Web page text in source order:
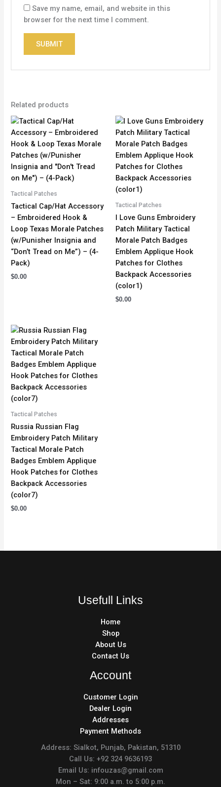
Save my name, email, and website in this
browser for the next time I comment.
Related products
Tactical Patches
Tactical Cap/Hat Accessory
– Embroidered Hook &
Loop Texas Morale Patches
(w/Punisher Insignia and
“Don’t Tread on Me”) – (4-
Pack)
$0.00
Tactical Patches
I Love Guns Embroidery
Patch Military Tactical
Morale Patch Badges
Emblem Applique Hook
Patches for Clothes
Backpack Accessories
(color1)
$0.00
Tactical Patches
Russia Russian Flag
Embroidery Patch Military
Tactical Morale Patch
Badges Emblem Applique
Hook Patches for Clothes
Backpack Accessories
(color7)
$0.00
Usefull Links
Home
Shop
About Us
Contact Us
Account
Customer Login
Dealer Login
Addresses
Payment Methods
Address: Sialkot, Punjab, Pakistan, 51310
Call Us: +92 324 9636193
Email Us: infouzas@gmail.com
Mon – Sat: 9:00 a.m. to 5:00 p.m.